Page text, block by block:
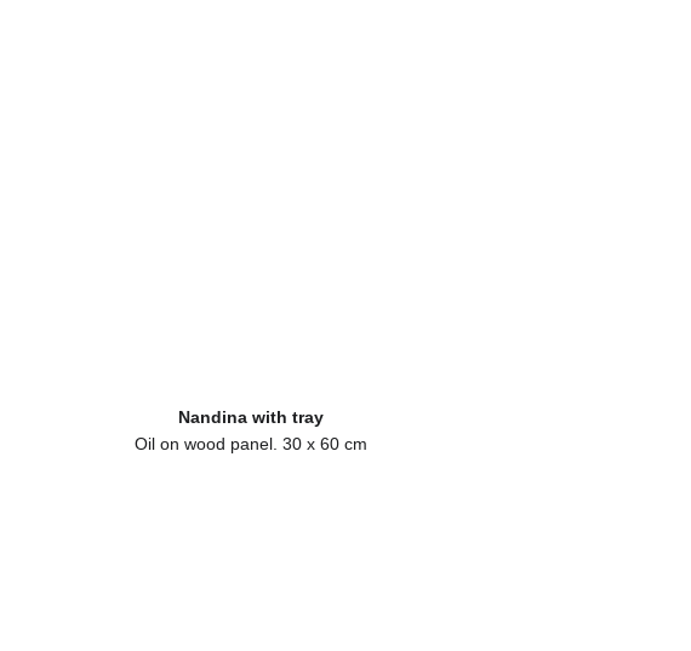
Nandina with tray
Oil on wood panel. 30 x 60 cm